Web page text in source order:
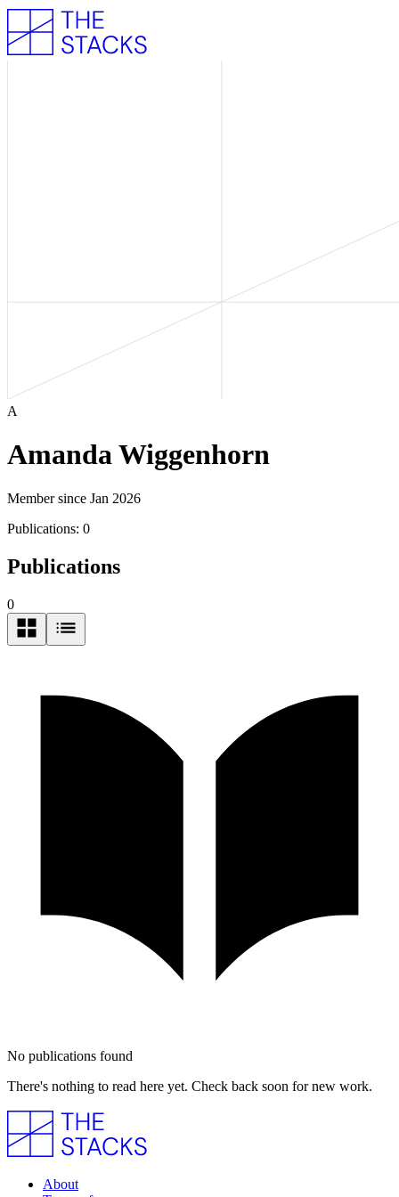
A
Amanda Wiggenhorn
Member since Jan 2026
Publications: 0
Publications
0
No publications found
There's nothing to read here yet. Check back soon for new work.
About